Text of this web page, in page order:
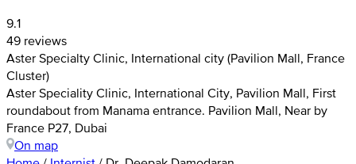
9.1
49 reviews
Aster Specialty Clinic, International city (Pavilion Mall, France
Cluster)
Aster Speciality Clinic, International City, Pavilion Mall, First
roundabout from Manama entrance. Pavilion Mall, Near by
France P27, Dubai
On map